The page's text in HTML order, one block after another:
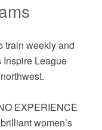
train weekly and
Inspire League
EXPERIENCE
women’s